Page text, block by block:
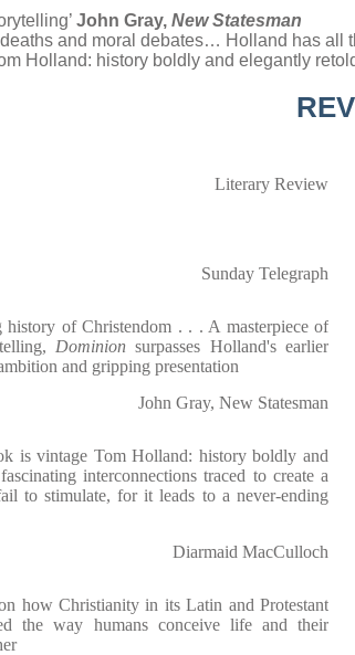
John Gray, New Statesman
and moral debates… Holland has all
Holland: history boldly and elegantly
Literary Review
Sunday Telegraph
of Christendom . . . A masterpiece of
Dominion surpasses Holland's earlier
and gripping presentation
John Gray, New Statesman
is vintage Tom Holland: history boldly and
interconnections traced to create a
to stimulate, for it leads to a never-ending
Diarmaid MacCulloch
how Christianity in its Latin and Protestant
the way humans conceive life and their